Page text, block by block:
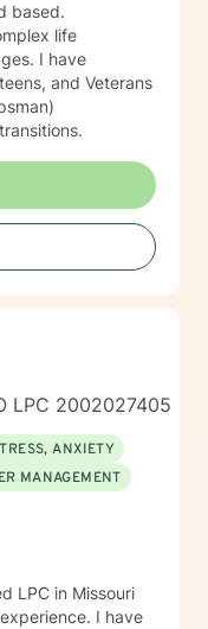
based.
LPC 2002027405
ANXIETY
MANAGEMENT
LPC in Missouri
I have